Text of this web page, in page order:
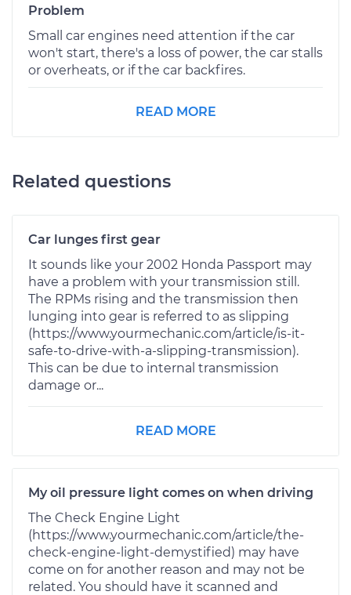
Problem
Small car engines need attention if the car
won't start, there's a loss of power, the car stalls
or overheats, or if the car backfires.
READ MORE
Related questions
Car lunges first gear
It sounds like your 2002 Honda Passport may
have a problem with your transmission still.
The RPMs rising and the transmission then
lunging into gear is referred to as slipping
(https://www.yourmechanic.com/article/is-it-
safe-to-drive-with-a-slipping-transmission).
This can be due to internal transmission
damage or...
READ MORE
My oil pressure light comes on when driving
The Check Engine Light
(https://www.yourmechanic.com/article/the-
check-engine-light-demystified) may have
come on for another reason and may not be
related. You should have it scanned and